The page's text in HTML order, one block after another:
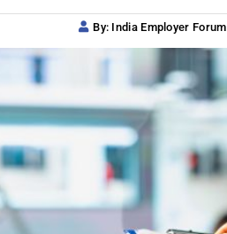
By: India Employer Forum